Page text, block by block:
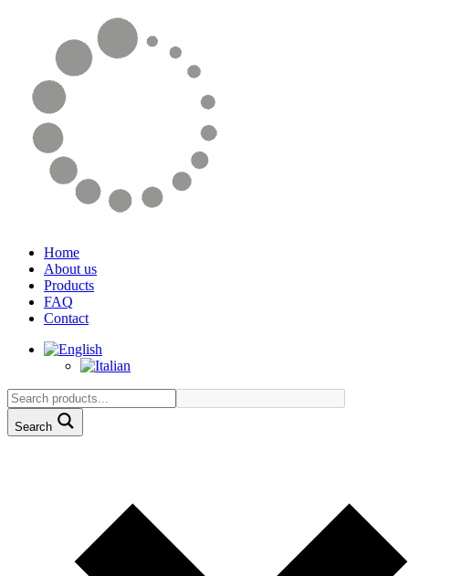
Home
About us
Products
FAQ
Contact
Search